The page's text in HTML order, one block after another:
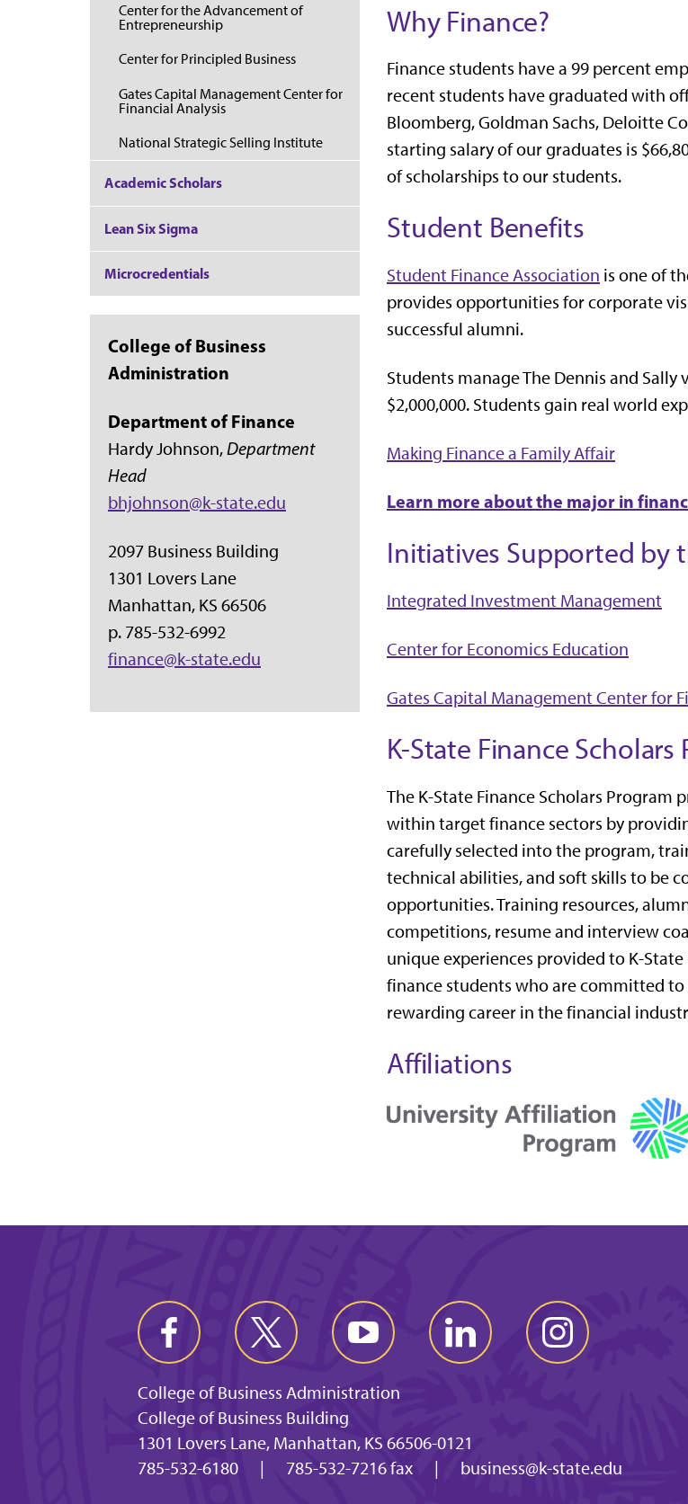
Why Finance?
Finance students have a 99 percent
recent students have graduated with
Bloomberg, Goldman Sachs, Deloitte
starting salary of our graduates is
of scholarships to our students.
Student Benefits
Student Finance Association is one of
provides opportunities for corporate
successful alumni.
Students manage The Dennis and
$2,000,000. Students gain real world
Making Finance a Family Affair
Learn more about the major in
Initiatives Supported by
Integrated Investment Management
Center for Economics Education
Gates Capital Management Center for
K-State Finance Scholars
The K-State Finance Scholars
within target finance sectors by
carefully selected into the program,
technical abilities, and soft skills to be
opportunities. Training resources,
competitions, resume and interview
unique experiences provided to K-
finance students who are committed
rewarding career in the financial
Affiliations
Center for the Advancement of
Entrepreneurship
Center for Principled Business
Gates Capital Management Center for
Financial Analysis
National Strategic Selling Institute
Academic Scholars
Lean Six Sigma
Microcredentials
College of Business
Administration
Department of Finance
Hardy Johnson,Department
Head
bhjohnson@k-state.edu
2097 Business Building
1301 Lovers Lane
Manhattan, KS 66506
p. 785-532-6992
finance@k-state.edu
College of Business Administration
College of Business Building
1301 Lovers Lane, Manhattan, KS 66506-0121
785-532-6180
| 785-532-7216 fax | business@k-state.edu